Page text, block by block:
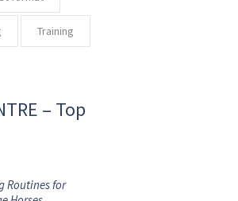
Training
– Top
Routines for